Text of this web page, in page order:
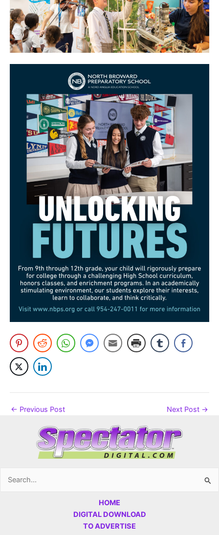
← Previous Post Next Post →
Search
HOME
DIGITAL DOWNLOAD
TO ADVERTISE